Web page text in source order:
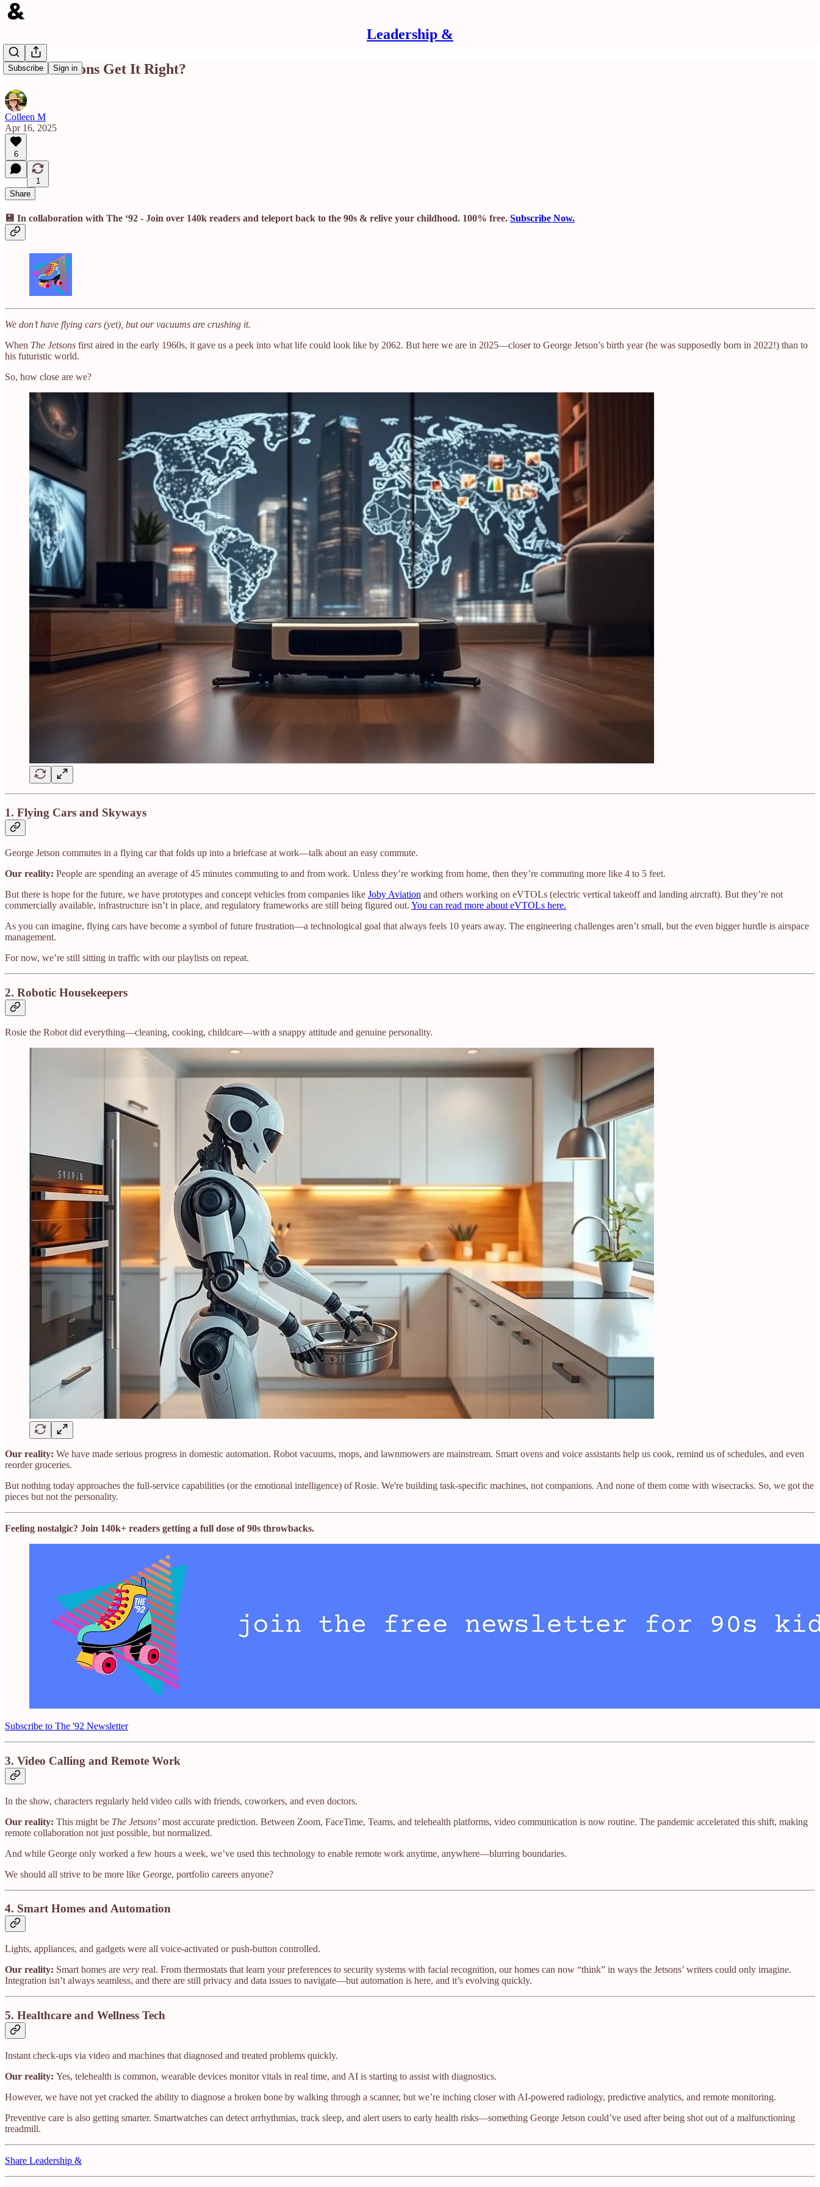
Leadership &
Subscribe Sign in
Did the Jetsons Get It Right?
Colleen M
Apr 16, 2025
6
1
Share
💾 In collaboration with The ‘92 - Join over 140k readers and teleport back to the 90s & relive your childhood. 100% free. Subscribe Now.
We don’t have flying cars (yet), but our vacuums are crushing it.
When The Jetsons first aired in the early 1960s, it gave us a peek into what life could look like by 2062. But here we are in 2025—closer to George Jetson’s birth year (he was supposedly born in 2022!) than to
his futuristic world.
So, how close are we?
1. Flying Cars and Skyways
George Jetson commutes in a flying car that folds up into a briefcase at work—talk about an easy commute.
Our reality: People are spending an average of 45 minutes commuting to and from work. Unless they’re working from home, then they’re commuting more like 4 to 5 feet.
But there is hope for the future, we have prototypes and concept vehicles from companies like Joby Aviation and others working on eVTOLs (electric vertical takeoff and landing aircraft). But they’re not
commercially available, infrastructure isn’t in place, and regulatory frameworks are still being figured out. You can read more about eVTOLs here.
As you can imagine, flying cars have become a symbol of future frustration—a technological goal that always feels 10 years away. The engineering challenges aren’t small, but the even bigger hurdle is airspace
management.
For now, we’re still sitting in traffic with our playlists on repeat.
2. Robotic Housekeepers
Rosie the Robot did everything—cleaning, cooking, childcare—with a snappy attitude and genuine personality.
Our reality: We have made serious progress in domestic automation. Robot vacuums, mops, and lawnmowers are mainstream. Smart ovens and voice assistants help us cook, remind us of schedules, and even
reorder groceries.
But nothing today approaches the full-service capabilities (or the emotional intelligence) of Rosie. We're building task-specific machines, not companions. And none of them come with wisecracks. So, we got the
pieces but not the personality.
Feeling nostalgic? Join 140k+ readers getting a full dose of 90s throwbacks.
Subscribe to The '92 Newsletter
3. Video Calling and Remote Work
In the show, characters regularly held video calls with friends, coworkers, and even doctors.
Our reality: This might be The Jetsons’ most accurate prediction. Between Zoom, FaceTime, Teams, and telehealth platforms, video communication is now routine. The pandemic accelerated this shift, making
remote collaboration not just possible, but normalized.
And while George only worked a few hours a week, we’ve used this technology to enable remote work anytime, anywhere—blurring boundaries.
We should all strive to be more like George, portfolio careers anyone?
4. Smart Homes and Automation
Lights, appliances, and gadgets were all voice-activated or push-button controlled.
Our reality: Smart homes are very real. From thermostats that learn your preferences to security systems with facial recognition, our homes can now “think” in ways the Jetsons’ writers could only imagine.
Integration isn’t always seamless, and there are still privacy and data issues to navigate—but automation is here, and it’s evolving quickly.
5. Healthcare and Wellness Tech
Instant check-ups via video and machines that diagnosed and treated problems quickly.
Our reality: Yes, telehealth is common, wearable devices monitor vitals in real time, and AI is starting to assist with diagnostics.
However, we have not yet cracked the ability to diagnose a broken bone by walking through a scanner, but we’re inching closer with AI-powered radiology, predictive analytics, and remote monitoring.
Preventive care is also getting smarter. Smartwatches can detect arrhythmias, track sleep, and alert users to early health risks—something George Jetson could’ve used after being shot out of a malfunctioning
treadmill.
Share Leadership &